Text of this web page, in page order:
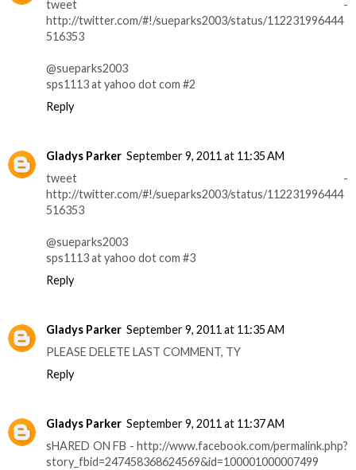
tweet -
http://twitter.com/#!/sueparks2003/status/112231996444
516353
@sueparks2003
sps1113 at yahoo dot com #2
Reply
Gladys Parker September 9, 2011 at 11:35 AM
tweet -
http://twitter.com/#!/sueparks2003/status/112231996444
516353
@sueparks2003
sps1113 at yahoo dot com #3
Reply
Gladys Parker September 9, 2011 at 11:35 AM
PLEASE DELETE LAST COMMENT, TY
Reply
Gladys Parker September 9, 2011 at 11:37 AM
sHARED ON FB - http://www.facebook.com/permalink.php?
story_fbid=247458368624569&id=100001000007499